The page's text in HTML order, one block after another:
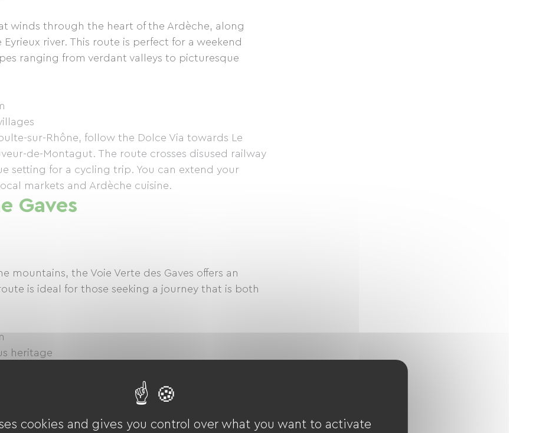
winds through the heart of the Ardèche, along
river. This route is perfect for a weekend
ranging from verdant valleys to picturesque
sur-Rhône, follow the Dolce Via towards Le
de-Montagut. The route crosses disused railway
setting for a cycling trip. You can extend your
markets and Ardèche cuisine.
Gaves
mountains, the Voie Verte des Gaves offers an
is ideal for those seeking a journey that is both
heritage
a city world-renowned for its pilgrimages, cycle
you can continue to Cauterets, a spa town
to the Pont d'Espagne for a hike.
cookies and gives you control over what you want to activate